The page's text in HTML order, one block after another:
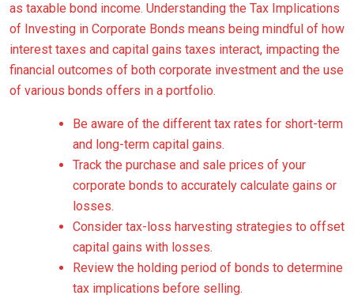
as taxable bond income. Understanding the Tax Implications
of Investing in Corporate Bonds means being mindful of how
interest taxes and capital gains taxes interact, impacting the
financial outcomes of both corporate investment and the use
of various bonds offers in a portfolio.
Be aware of the different tax rates for short-term
and long-term capital gains.
Track the purchase and sale prices of your
corporate bonds to accurately calculate gains or
losses.
Consider tax-loss harvesting strategies to offset
capital gains with losses.
Review the holding period of bonds to determine
tax implications before selling.